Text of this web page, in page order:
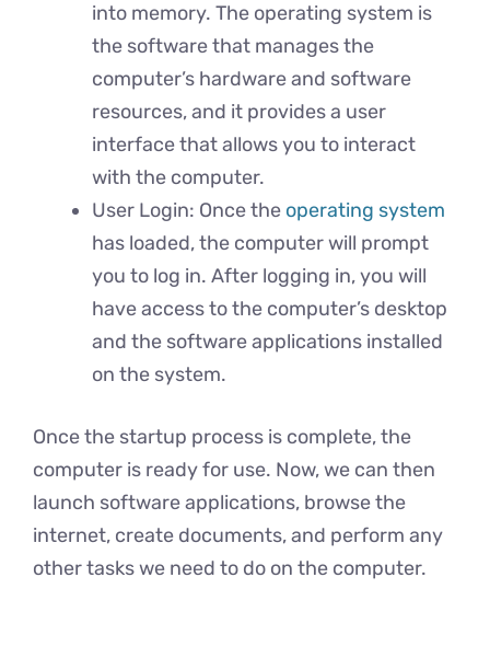
into memory. The operating system is
the software that manages the
computer’s hardware and software
resources, and it provides a user
interface that allows you to interact
with the computer.
User Login: Once the operating system
has loaded, the computer will prompt
you to log in. After logging in, you will
have access to the computer’s desktop
and the software applications installed
on the system.
Once the startup process is complete, the
computer is ready for use. Now, we can then
launch software applications, browse the
internet, create documents, and perform any
other tasks we need to do on the computer.